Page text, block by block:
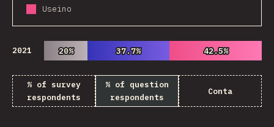
Useino
2021 20%
20% 37.7%
37.7% 42.5%
42.5%
% of survey
respondents
% of question
respondents
Conta